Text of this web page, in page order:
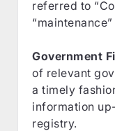
referred to
Government
of relevant
a timely
information
registry.